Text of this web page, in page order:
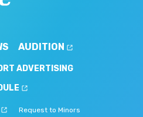
AUDITION
ADVERTISING
Request to Minors